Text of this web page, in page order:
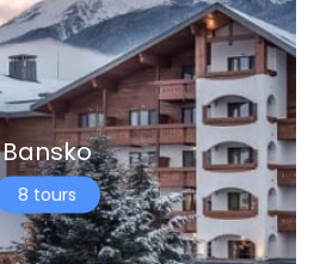
Bansko
8 tours